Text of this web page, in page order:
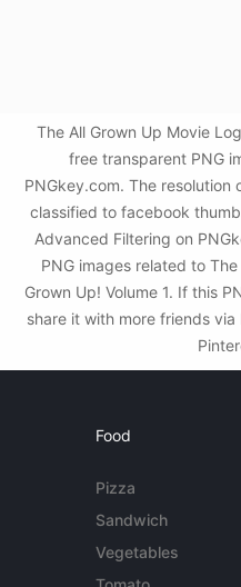
The All Grown Up Movie
free transparent PNG
PNGkey.com. The resolution
classified to facebook
Advanced Filtering on
PNG images related to
Grown Up! Volume 1. If this
share it with more friends
Food
Pizza
Sandwich
Vegetables